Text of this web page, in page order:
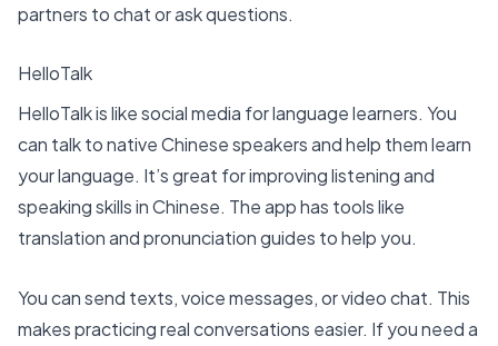
partners to chat or ask questions.
HelloTalk
HelloTalk is like social media for language learners. You
can talk to native Chinese speakers and help them learn
your language. It’s great for improving listening and
speaking skills in Chinese. The app has tools like
translation and pronunciation guides to help you.
You can send texts, voice messages, or video chat. This
makes practicing real conversations easier. If you need a